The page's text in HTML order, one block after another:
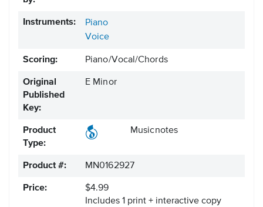
Instruments:
Piano
Voice
Scoring: Piano/Vocal/Chords
Original
Published
Key:
E Minor
Product
Type:
Musicnotes
Product #: MN0162927
Price:
$4.99
Includes 1 print + interactive copy